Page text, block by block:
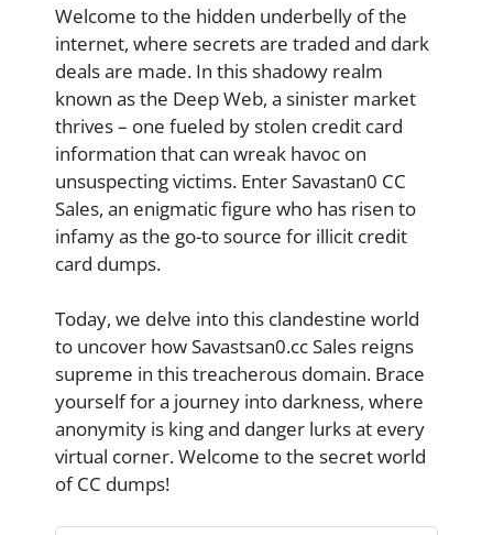
Welcome to the hidden underbelly of the
internet, where secrets are traded and dark
deals are made. In this shadowy realm
known as the Deep Web, a sinister market
thrives – one fueled by stolen credit card
information that can wreak havoc on
unsuspecting victims. Enter Savastan0 CC
Sales, an enigmatic figure who has risen to
infamy as the go-to source for illicit credit
card dumps.
Today, we delve into this clandestine world
to uncover how Savastsan0.cc Sales reigns
supreme in this treacherous domain. Brace
yourself for a journey into darkness, where
anonymity is king and danger lurks at every
virtual corner. Welcome to the secret world
of CC dumps!